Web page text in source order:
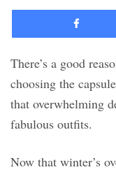
There’s a good
choosing the
that overwhelming
fabulous outfits.
Now that winter’s